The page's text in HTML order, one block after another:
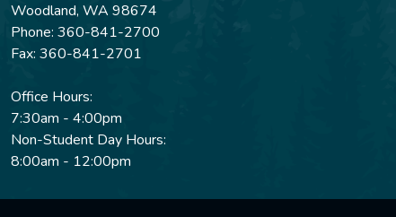
Woodland, WA 98674
Phone: 360-841-2700
Fax: 360-841-2701
Office Hours:
7:30am - 4:00pm
Non-Student Day Hours:
8:00am - 12:00pm